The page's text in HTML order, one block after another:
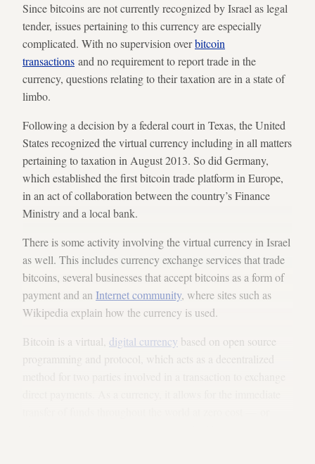
Since bitcoins are not currently recognized by Israel as legal
tender, issues pertaining to this currency are especially
complicated. With no supervision overbitcoin
transactions and no requirement to report trade in the
currency, questions relating to their taxation are in a state of
limbo.
Following a decision by a federal court in Texas, the United
States recognized the virtual currency including in all matters
pertaining to taxation in August 2013. So did Germany,
which established the first bitcoin trade platform in Europe,
in an act of collaboration between the country’s Finance
Ministry and a local bank.
There is some activity involving the virtual currency in Israel
as well. This includes currency exchange services that trade
bitcoins, several businesses that accept bitcoins as a form of
payment and an Internet community, where sites such as
Wikipedia explain how the currency is used.
Bitcoin is a virtual, digital currency based on open source
programming and protocol, which acts as a decentralized